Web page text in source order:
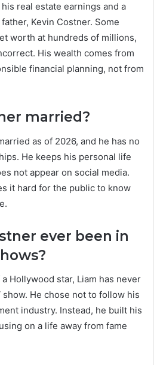
real estate earnings and a
Kevin Costner. Some
worth at hundreds of millions,
His wealth comes from
financial planning, not from
married?
as of 2026, and he has no
He keeps his personal life
not appear on social media.
it hard for the public to know
ever been in
Hollywood star, Liam has never
He chose not to follow his
industry. Instead, he built his
on a life away from fame